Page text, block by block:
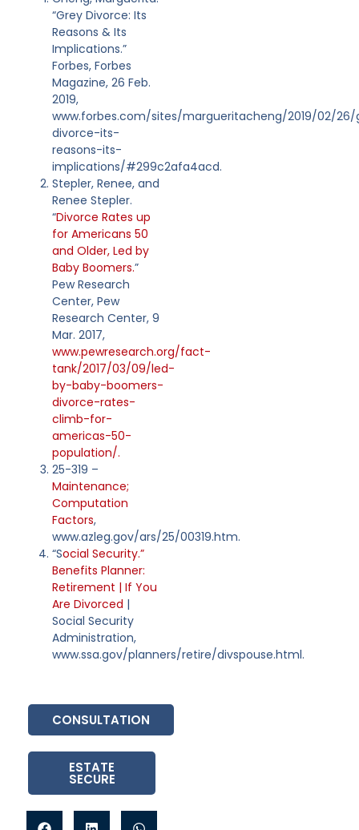
“Grey Divorce: Its
Reasons & Its
Implications.”
Forbes, Forbes
Magazine, 26 Feb.
2019,
www.forbes.com/sites/margueritacheng/2019/02/
divorce-its-
reasons-its-
implications/#299c2afa4acd.
Stepler, Renee, and
Renee Stepler.
“Divorce Rates up
for Americans 50
and Older, Led by
Baby Boomers.”
Pew Research
Center, Pew
Research Center, 9
Mar. 2017,
www.pewresearch.org/fact-
tank/2017/03/09/led-
by-baby-boomers-
divorce-rates-
climb-for-
americas-50-
population/.
25-319 –
Maintenance;
Computation
Factors,
www.azleg.gov/ars/25/00319.htm.
“Social Security.”
Benefits Planner:
Retirement | If You
Are Divorced |
Social Security
Administration,
www.ssa.gov/planners/retire/divspouse.html.
CONSULTATION
ESTATE
SECURE